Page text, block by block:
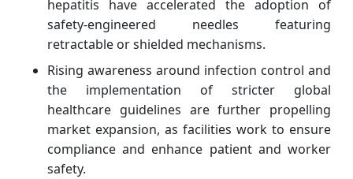
hepatitis have accelerated the adoption of
safety-engineered needles featuring
retractable or shielded mechanisms.
Rising awareness around infection control and
the implementation of stricter global
healthcare guidelines are further propelling
market expansion, as facilities work to ensure
compliance and enhance patient and worker
safety.